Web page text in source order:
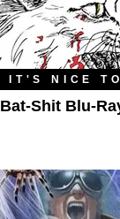
IT'S NICE
Bat-Shit Blu-